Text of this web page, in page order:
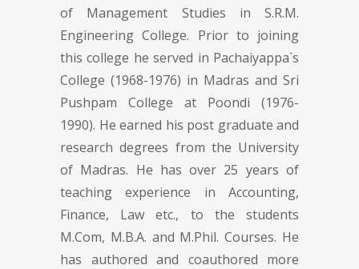
of Management Studies in S.R.M.
Engineering College. Prior to joining
this college he served in Pachaiyappa`s
College (1968-1976) in Madras and Sri
Pushpam College at Poondi (1976-
1990). He earned his post graduate and
research degrees from the University
of Madras. He has over 25 years of
teaching experience in Accounting,
Finance, Law etc., to the students
M.Com, M.B.A. and M.Phil. Courses. He
has authored and coauthored more